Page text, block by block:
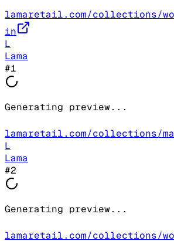
lamaretail.com/collections/
in
L
Lama
#1
Generating preview...
lamaretail.com/collections/
L
Lama
#2
Generating preview...
lamaretail.com/collections/